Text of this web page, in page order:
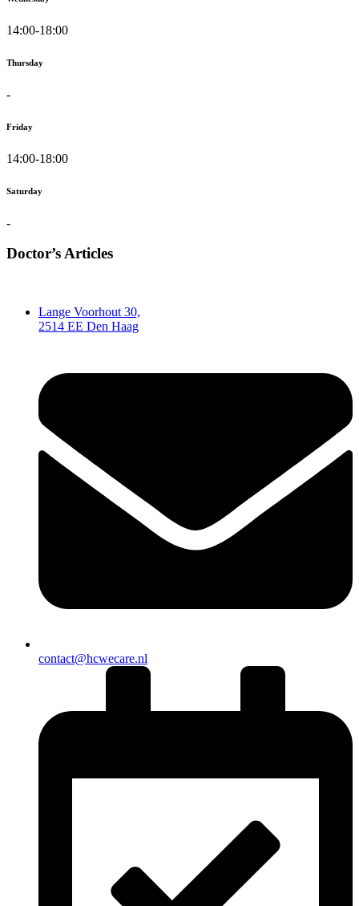
14:00-18:00
Thursday
-
Friday
14:00-18:00
Saturday
-
Doctor’s Articles
Lange Voorhout 30,
2514 EE Den Haag
contact@hcwecare.nl